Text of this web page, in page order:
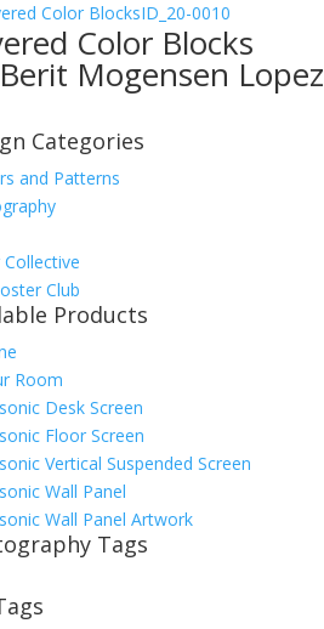
ID_20-0010
Color Blocks
Mogensen Lopez
Categories
and Patterns
Collective
Club
Products
Room
Desk Screen
Floor Screen
Vertical Suspended Screen
Wall Panel
Wall Panel Artwork
Tags